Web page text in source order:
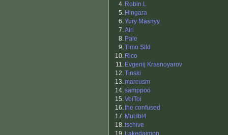
4. Robin.L
5. Hingara
6.Yury Masnyy
7.Alri
8. Pale
9.Timo Sild
10. Rico
11. Evgenij Krasnoyarov
12.Tinski
13.marcusm
14.samppoo
15.VoiToi
16.the confused
17. MuHbl4
18.tschive